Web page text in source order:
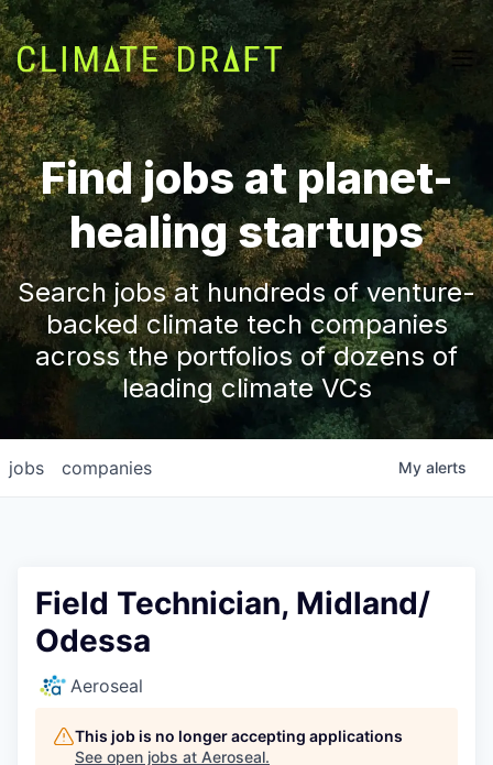
Find jobs at planet-
healing startups
Search jobs at hundreds of venture-
backed climate tech companies
across the portfolios of dozens of
leading climate VCs
jobs companies My alerts
Field Technician, Midland/
Odessa
Aeroseal
This job is no longer accepting applications
See open jobs at Aeroseal.